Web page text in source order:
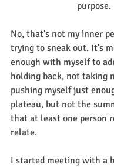
purpose.
No, that's not my inner
trying to sneak out. It's
enough with myself to
holding back, not taking
pushing myself just
plateau, but not the
that at least one person
relate.
I started meeting with a